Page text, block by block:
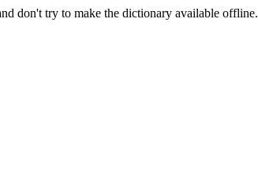
don't try to make the dictionary available offline.